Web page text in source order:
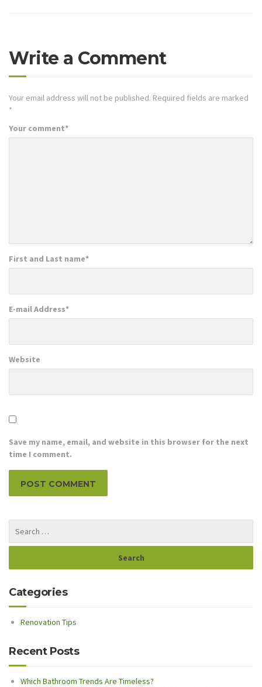
Write a Comment
Your email address will not be published. Required fields are marked
*
Your comment*
First and Last name*
E-mail Address*
Website
Save my name, email, and website in this browser for the next
time I comment.
Categories
Renovation Tips
Recent Posts
Which Bathroom Trends Are Timeless?